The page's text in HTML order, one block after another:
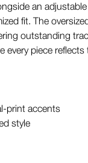
an
fit. The
outstanding
every piece
print accents
style